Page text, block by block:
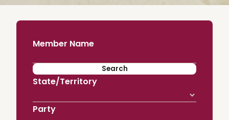
Member Name
State/Territory
Party